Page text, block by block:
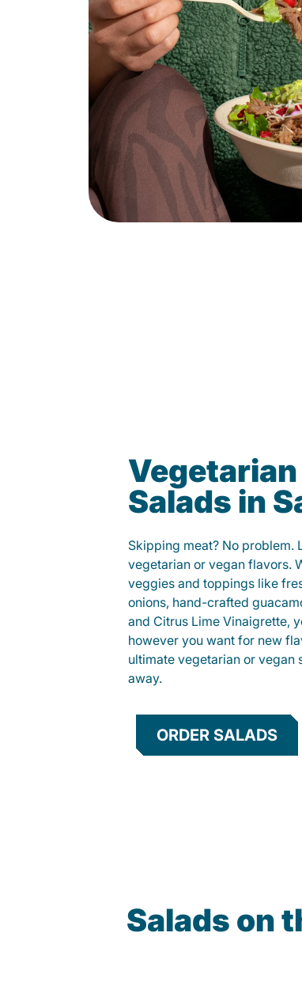
Salads in
Skipping meat? No problem.
vegetarian or vegan flavors.
veggies and toppings like
onions, hand-crafted
and Citrus Lime Vinaigrette,
however you want for new
ultimate vegetarian or vegan
away.
ORDER SALADS
Salads on